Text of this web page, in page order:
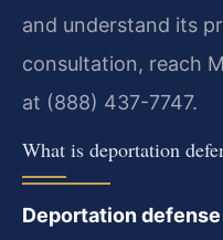
and understand its
consultation, reach
at (888) 437-7747.
What is deportation
Deportation